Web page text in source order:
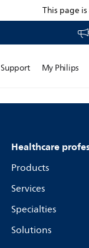
This page
Support My Philips
Healthcare
Products
Services
Specialties
Solutions